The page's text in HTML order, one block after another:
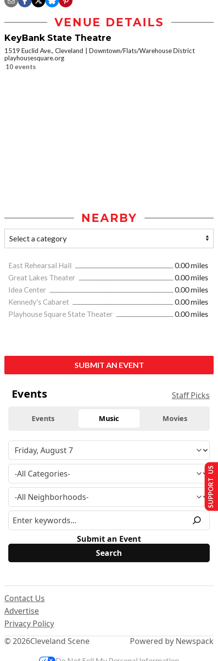
VENUE DETAILS
KeyBank State Theatre
1519 Euclid Ave., Cleveland
Downtown/Flats/Warehouse District
playhousesquare.org
10 events
NEARBY
East Rehearsal Hall
0.00 miles
Great Lakes Theater
0.00 miles
Idea Center
0.00 miles
Kennedy's Cabaret
0.00 miles
Playhouse Square State Theater
0.00 miles
SUBMIT AN EVENT
Events Staff Picks
Events Music Movies
Submit an Event
© 2026Cleveland Scene
Contact Us
Advertise
Privacy Policy
Powered by Newspack
SUPPORT US